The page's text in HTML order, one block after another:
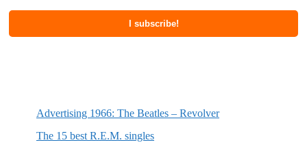
Advertising 1966: The Beatles – Revolver
The 15 best R.E.M. singles